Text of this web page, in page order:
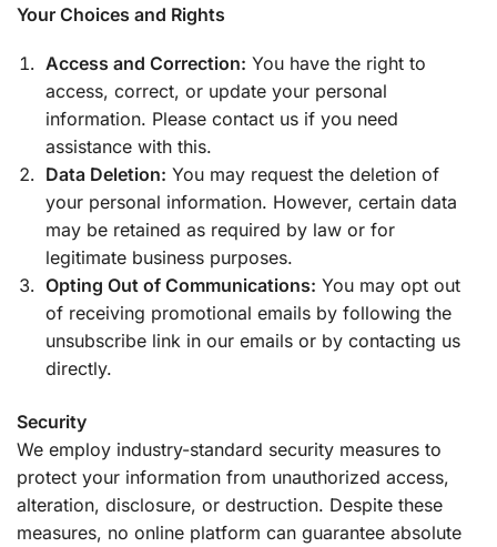
Your Choices and Rights
Access and Correction: You have the right to
access, correct, or update your personal
information. Please contact us if you need
assistance with this.
Data Deletion: You may request the deletion of
your personal information. However, certain data
may be retained as required by law or for
legitimate business purposes.
Opting Out of Communications: You may opt out
of receiving promotional emails by following the
unsubscribe link in our emails or by contacting us
directly.
Security
We employ industry-standard security measures to
protect your information from unauthorized access,
alteration, disclosure, or destruction. Despite these
measures, no online platform can guarantee absolute